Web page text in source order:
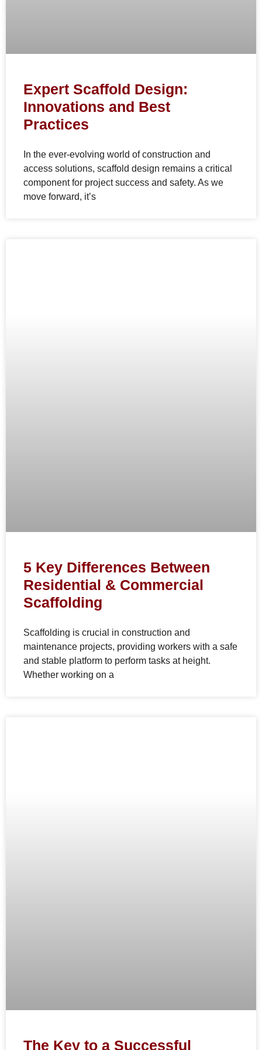
Expert Scaffold Design:
Innovations and Best
Practices
In the ever-evolving world of construction and
access solutions, scaffold design remains a critical
component for project success and safety. As we
move forward, it’s
5 Key Differences Between
Residential & Commercial
Scaffolding
Scaffolding is crucial in construction and
maintenance projects, providing workers with a safe
and stable platform to perform tasks at height.
Whether working on a
The Key to a Successful